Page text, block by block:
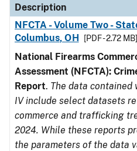
Description
NFCTA - Volume Two -
Columbus, OH
[PDF - 2.72 MB]
National Firearms
Assessment (NFCTA):
Report. The data contained
IV include select datasets
commerce and trafficking
2024. While these reports
the parameters of the data